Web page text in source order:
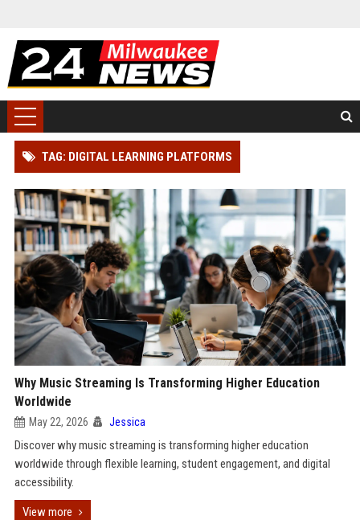
TAG: DIGITAL LEARNING PLATFORMS
Why Music Streaming Is Transforming Higher Education
Worldwide
May 22, 2026 Jessica
Discover why music streaming is transforming higher education
worldwide through flexible learning, student engagement, and digital
accessibility.
View more